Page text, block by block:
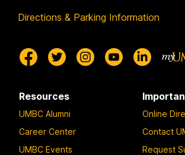
Directions & Parking Information
Resources
UMBC Alumni
Career Center
UMBC Events
Online
Contact
Request